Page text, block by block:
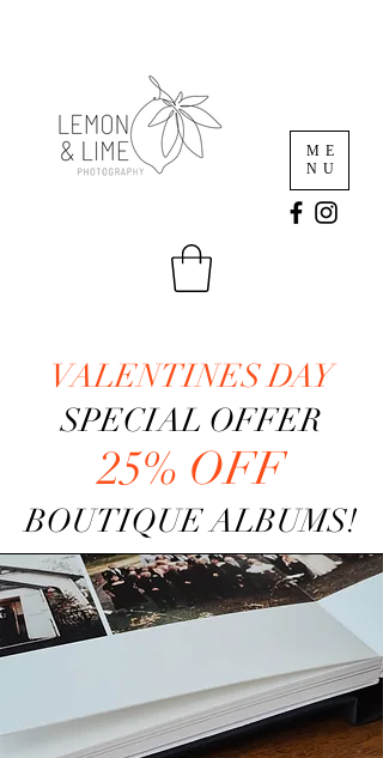
ME
NU
VALENTINES DAY
SPECIAL OFFER
25% OFF
BOUTIQUE ALBUMS!